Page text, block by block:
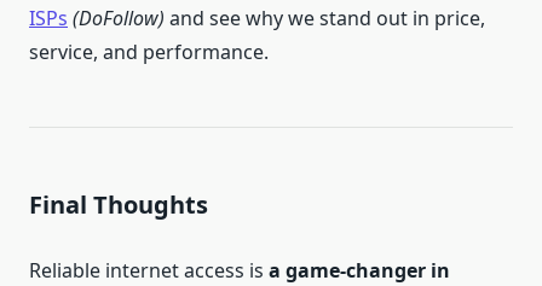
ISPs (DoFollow) and see why we stand out in price,
service, and performance.
Final Thoughts
Reliable internet access is a game-changer in